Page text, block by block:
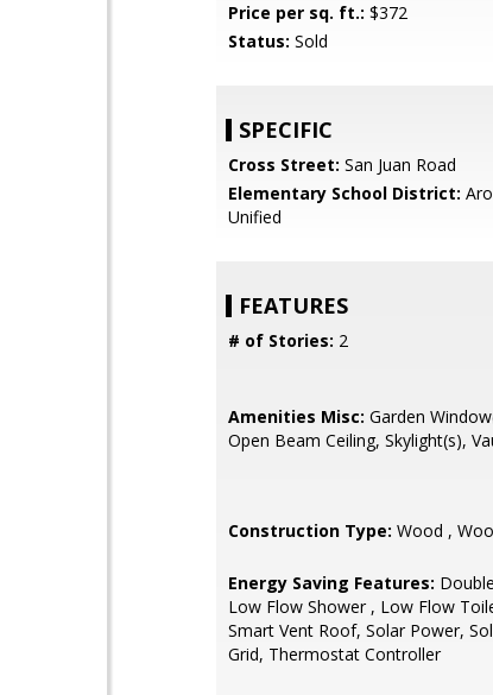
Price per sq. ft.: $372
Status: Sold
SPECIFIC
Cross Street: San Juan Road
Elementary School District:
Unified
FEATURES
# of Stories: 2
Amenities Misc: Garden
Open Beam Ceiling, Skylight(s),
Construction Type: Wood ,
Energy Saving Features:
Low Flow Shower , Low Flow
Smart Vent Roof, Solar Power,
Grid, Thermostat Controller